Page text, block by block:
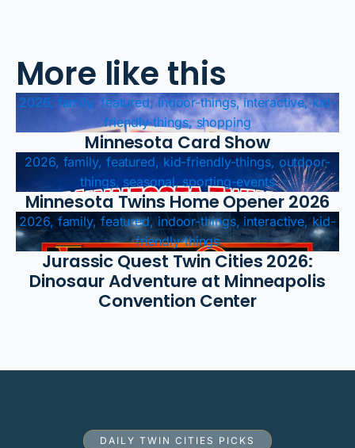
More like this
2026, family, featured, indoor-things, interactive, kid-
friendly-things, shopping
Minnesota Card Show
2026, family, featured, kid-friendly-things, outdoor-
things, seasonal, sporting-events
Minnesota Twins Home Opener 2026
2026, family, featured, indoor-things, interactive, kid-
friendly-things
Jurassic Quest Twin Cities 2026:
Dinosaur Adventure at Minneapolis
Convention Center
DAILY TWIN CITIES PICKS